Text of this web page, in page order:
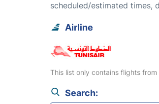
scheduled/estimated times,
Airline
This list only contains flights from
Search: